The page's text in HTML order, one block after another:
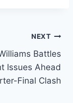
NEXT
Battles
Issues Ahead
Final Clash